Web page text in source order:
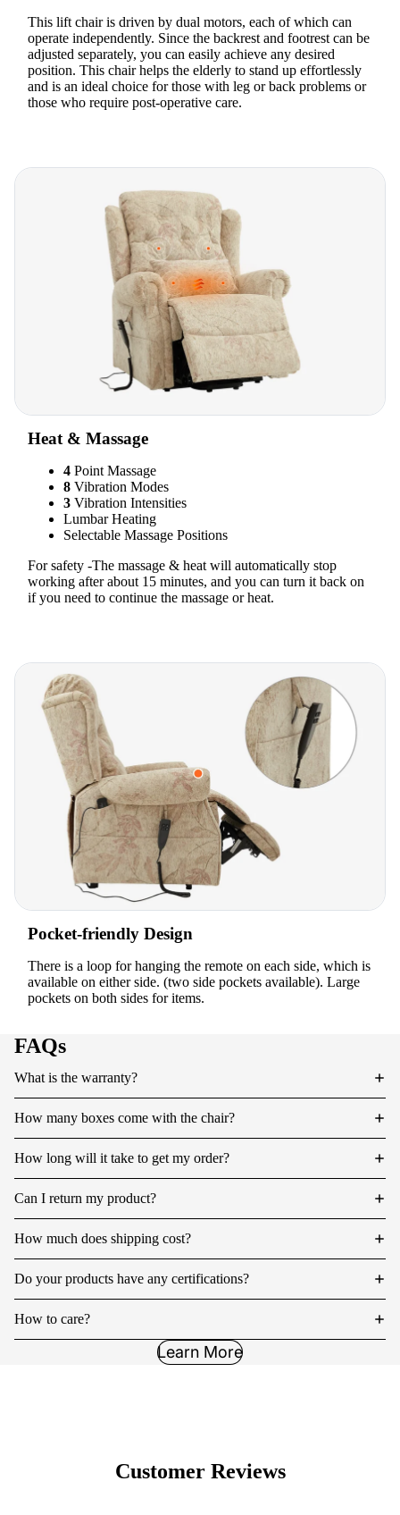
This lift chair is driven by dual motors, each of which can
operate independently. Since the backrest and footrest can be
adjusted separately, you can easily achieve any desired
position. This chair helps the elderly to stand up effortlessly
and is an ideal choice for those with leg or back problems or
those who require post-operative care.
Heat & Massage
4 Point Massage
8 Vibration Modes
3 Vibration Intensities
Lumbar Heating
Selectable Massage Positions
For safety -The massage & heat will automatically stop
working after about 15 minutes, and you can turn it back on
if you need to continue the massage or heat.
Pocket-friendly Design
There is a loop for hanging the remote on each side, which is
available on either side. (two side pockets available). Large
pockets on both sides for items.
FAQs
What is the warranty?
How many boxes come with the chair?
How long will it take to get my order?
Can I return my product?
How much does shipping cost?
Do your products have any certifications?
How to care?
Learn More
Customer Reviews